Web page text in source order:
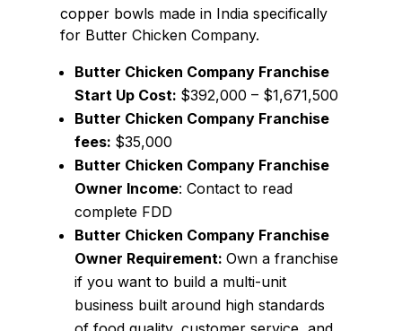
copper bowls made in India specifically
for Butter Chicken Company.
Butter Chicken Company Franchise
Start Up Cost: $392,000 – $1,671,500
Butter Chicken Company Franchise
fees: $35,000
Butter Chicken Company Franchise
Owner Income: Contact to read
complete FDD
Butter Chicken Company Franchise
Owner Requirement:Own a franchise
if you want to build a multi-unit
business built around high standards